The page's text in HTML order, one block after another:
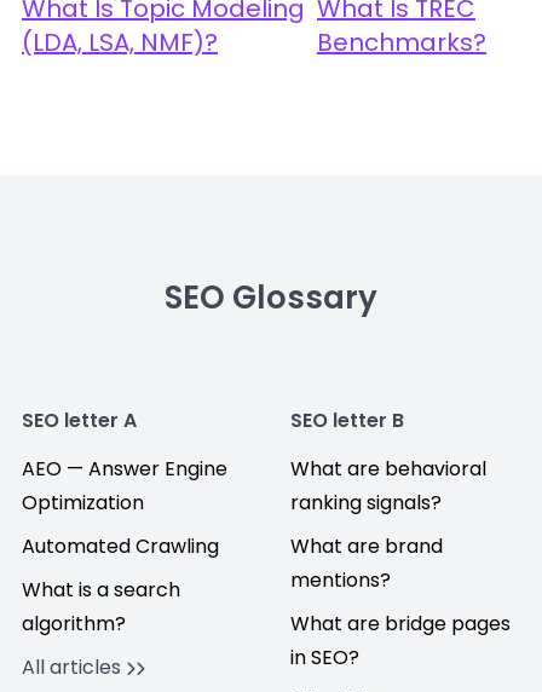
What Is Topic Modeling
(LDA, LSA, NMF)?
What Is TREC
Benchmarks?
SEO Glossary
SEO letter A
AEO — Answer Engine
Optimization
Automated Crawling
What is a search
algorithm?
All articles
SEO letter B
What are behavioral
ranking signals?
What are brand
mentions?
What are bridge pages
in SEO?